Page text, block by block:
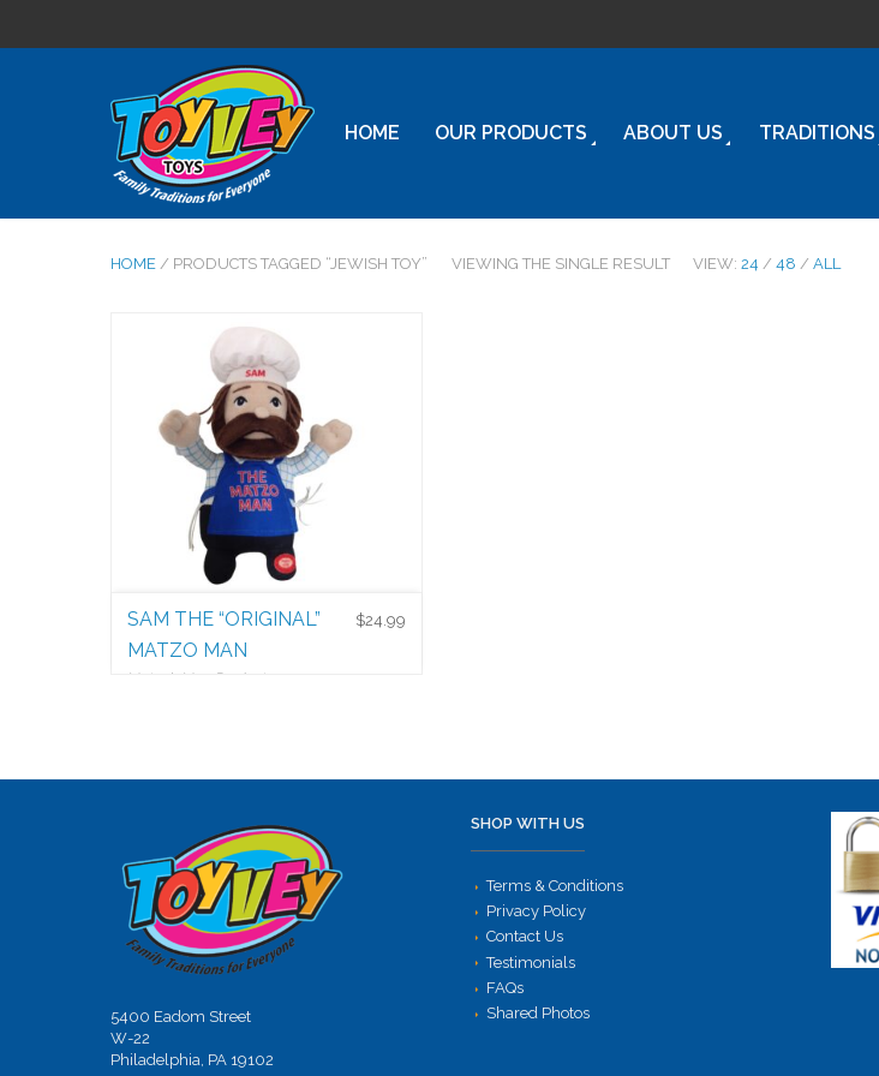
HOME OUR PRODUCTS ABOUT US TRADITIONS
HOME / PRODUCTS TAGGED “JEWISH TOY” VIEWING THE SINGLE RESULT VIEW: 24 / 48 / ALL
$24.99
SAM THE “ORIGINAL”
MATZO MAN
Matzah Man Products
5400 Eadom Street
W-22
Philadelphia, PA 19102
SHOP WITH US
Terms & Conditions
Privacy Policy
Contact Us
Testimonials
FAQs
Shared Photos